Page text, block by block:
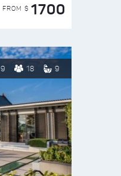
FROM $ 1700
9 18 9